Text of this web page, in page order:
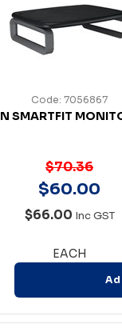
Code: 7056867
SMARTFIT
$70.36
$60.00
$66.00 Inc GST
EACH